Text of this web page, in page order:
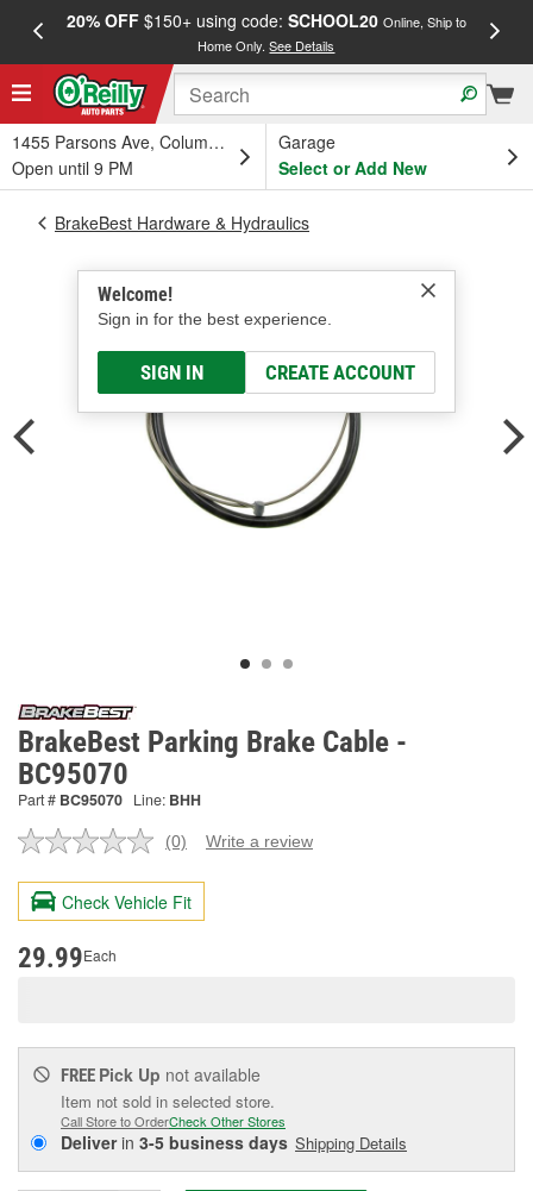
20% OFF$150+ using code: SCHOOL20 Online, Ship to
Home Only.See Details
1455 Parsons Ave, Columbus, OH
Open until 9 PM
Garage
Select or Add New
Welcome!
Sign in for the best experience.
SIGN IN CREATE ACCOUNT
BrakeBest Hardware & Hydraulics
BrakeBest Parking Brake Cable -
BC95070
Part # BC95070 Line: BHH
No
value.
Same
page
(0) Write a review
Check Vehicle Fit
29.99Each
FREE Pick Up not available
Item not sold in selected store.
Call Store to OrderCheck Other Stores
Deliverin 3-5 business days Shipping Details